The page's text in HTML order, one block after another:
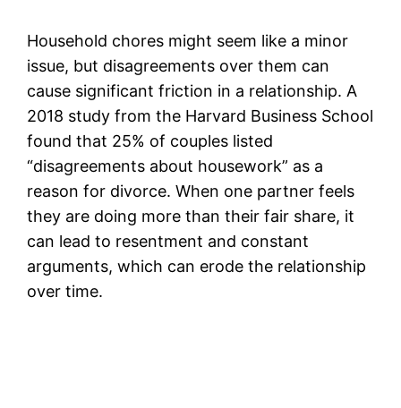
Household chores might seem like a minor
issue, but disagreements over them can
cause significant friction in a relationship. A
2018 study from the Harvard Business School
found that 25% of couples listed
“disagreements about housework” as a
reason for divorce. When one partner feels
they are doing more than their fair share, it
can lead to resentment and constant
arguments, which can erode the relationship
over time.